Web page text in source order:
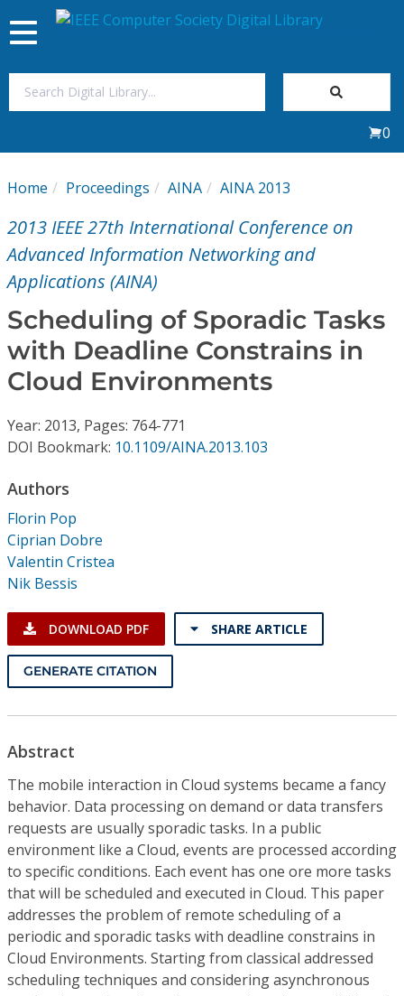
My Subscriptions
Magazines
Video Library
Institutional CSDL
Subscriptions
Toggle
navigation
0
Home Proceedings AINA AINA 2013
2013 IEEE 27th International Conference on
Advanced Information Networking and
Applications (AINA)
Scheduling of Sporadic Tasks
with Deadline Constrains in
Cloud Environments
Year: 2013, Pages: 764-771
DOI Bookmark: 10.1109/AINA.2013.103
Authors
Florin Pop
Ciprian Dobre
Valentin Cristea
Nik Bessis
DOWNLOAD PDF SHARE ARTICLE
GENERATE CITATION
Abstract
The mobile interaction in Cloud systems became a fancy
behavior. Data processing on demand or data transfers
requests are usually sporadic tasks. In a public
environment like a Cloud, events are processed according
to specific conditions. Each event has one ore more tasks
that will be scheduled and executed in Cloud. This paper
addresses the problem of remote scheduling of a
periodic and sporadic tasks with deadline constrains in
Cloud Environments. Starting from classical addressed
scheduling techniques and considering asynchronous